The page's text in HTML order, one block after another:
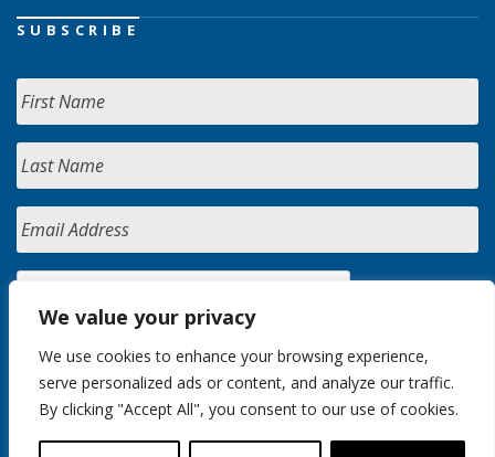
We value your privacy
We use cookies to enhance your browsing experience,
serve personalized ads or content, and analyze our traffic.
By clicking "Accept All", you consent to our use of cookies.
SUBSCRIBE